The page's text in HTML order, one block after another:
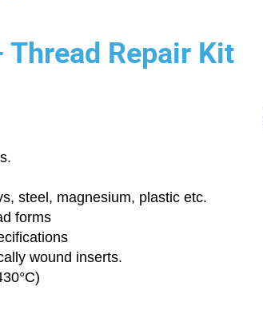
Repair Kit
steel, magnesium, plastic etc.
forms
wound inserts.